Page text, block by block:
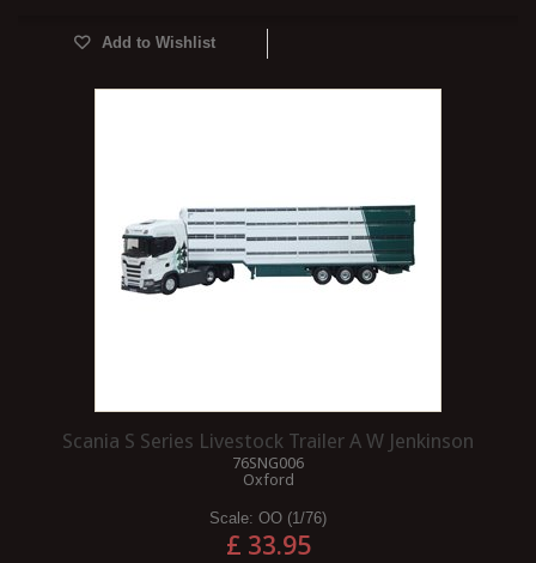
Add to Wishlist
Scania S Series Livestock Trailer A W Jenkinson
76SNG006
Oxford
Scale: OO (1/76)
£ 33.95